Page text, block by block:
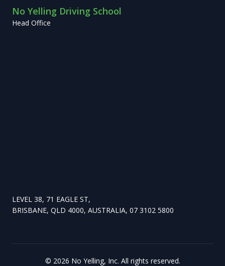
No Yelling Driving School
Head Office
LEVEL 38, 71 EAGLE ST,
BRISBANE, QLD 4000, AUSTRALIA, 07 3102 5800
© 2026 No Yelling, Inc. All rights reserved.